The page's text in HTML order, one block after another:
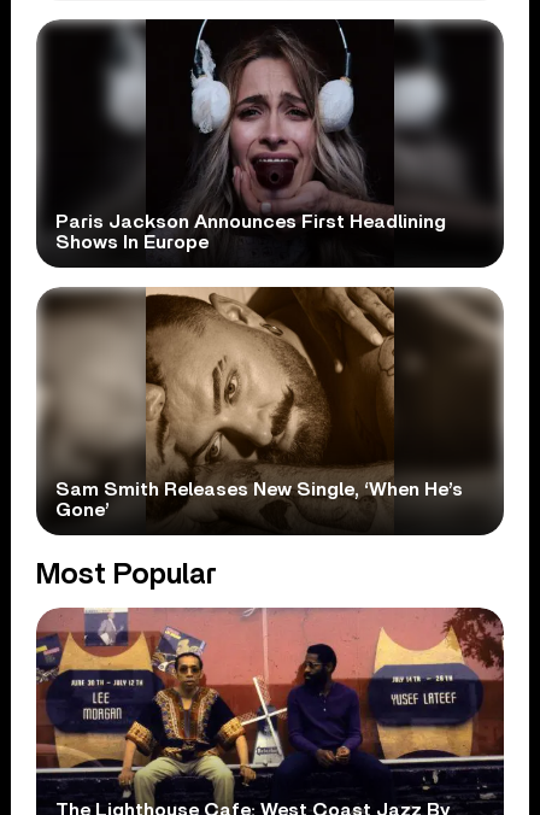
Paris Jackson Announces First Headlining
Shows In Europe
Sam Smith Releases New Single, ‘When He’s
Gone’
Most Popular
The Lighthouse Cafe: West Coast Jazz By